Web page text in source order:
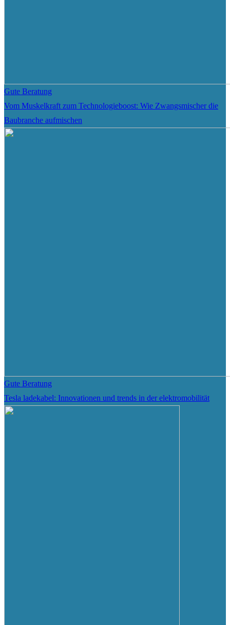
Gute Beratung
Vom Muskelkraft zum Technologieboost: Wie Zwangsmischer die
Baubranche aufmischen
Gute Beratung
Tesla ladekabel: Innovationen und trends in der elektromobilität